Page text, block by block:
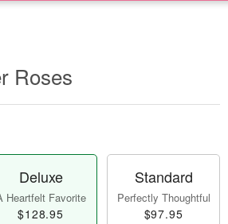
Roses
Deluxe
Heartfelt Favorite
$128.95
Standard
Perfectly Thoughtful
$97.95